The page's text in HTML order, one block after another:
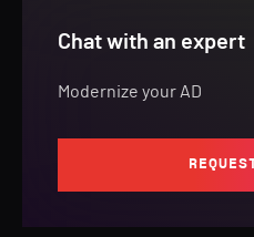
Chat with an expert
Modernize your AD